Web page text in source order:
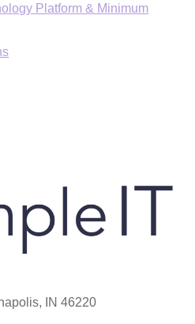
Platform & Minimum
IN 46220